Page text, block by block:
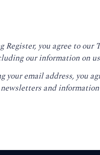
Register, you agree to our
our information on
your email address, you
and